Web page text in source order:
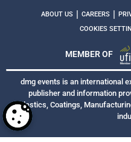
ABOUT US CAREERS
COOKIES
MEMBER OF
dmg events is an international
publisher and information
Plastics, Coatings,